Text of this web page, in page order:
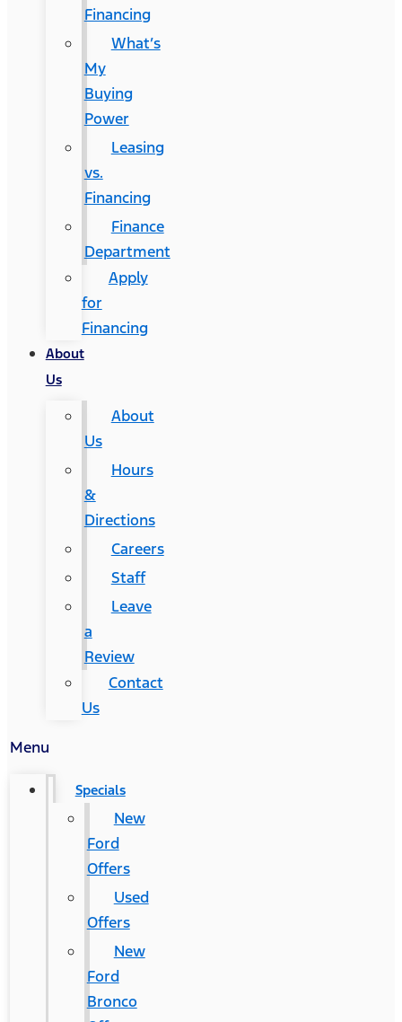
Financing
What’s
My
Buying
Power
Leasing
vs.
Financing
Finance
Department
Apply
for
Financing
About
Us
About
Us
Hours
&
Directions
Careers
Staff
Leave
a
Review
Contact
Us
Menu
Specials
New
Ford
Offers
Used
Offers
New
Ford
Bronco